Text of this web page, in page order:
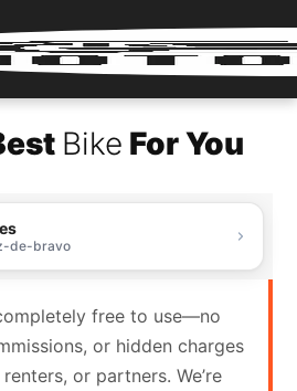
Bike For You
de-bravo
free to use—no
or hidden charges
or partners. We’re